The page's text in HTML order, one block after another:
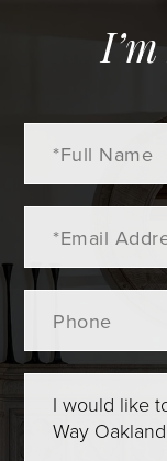
Name
Comments?